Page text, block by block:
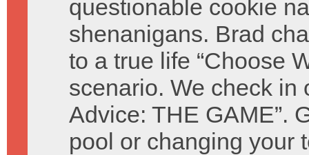
questionable cookie
shenanigans. Brad
to a true life “Choose
scenario. We check in
Advice: THE GAME”.
pool or changing your